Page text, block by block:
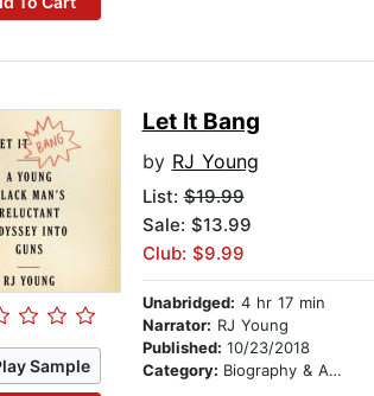
Sample
Let It Bang
by RJ Young
List:$19.99
Sale: $13.99
Club: $9.99
Unabridged: 4 hr 17 min
Narrator: RJ Young
Published: 10/23/2018
Category: Biography & Autobiography